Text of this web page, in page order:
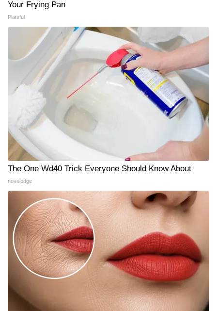
Your Frying Pan
Plateful
The One Wd40 Trick Everyone Should Know About
novelodge